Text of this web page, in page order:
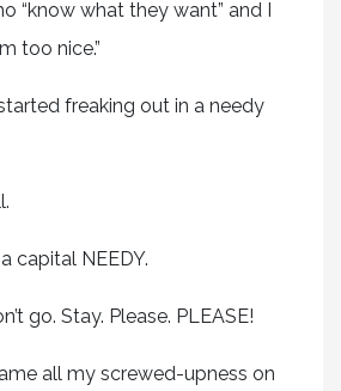
“know what they want” and I
too nice.”
freaking out in a needy
capital NEEDY.
go. Stay. Please. PLEASE!
all my screwed-upness on